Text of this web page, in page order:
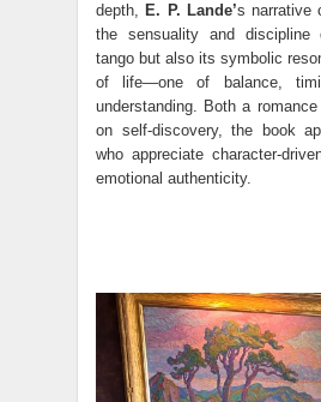
depth, E. P. Lande’s narrative
the sensuality and discipline
tango but also its symbolic
of life—one of balance,
understanding. Both a
on self-discovery, the book
who appreciate character-
emotional authenticity.